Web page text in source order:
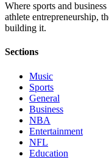
Where sports and
athlete entrepreneurship,
building it.
Sections
Music
Sports
General
Business
NBA
Entertainment
NFL
Education